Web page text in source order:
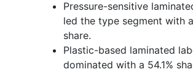
Pressure-sensitive
led the type segment with a
share.
Plastic-based laminated
dominated with a 54.1%